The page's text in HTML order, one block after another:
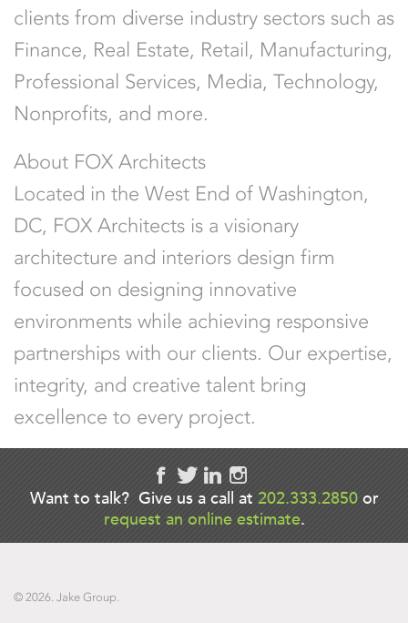
clients from diverse industry sectors such as
Finance, Real Estate, Retail, Manufacturing,
Professional Services, Media, Technology,
Nonprofits, and more.
About FOX Architects
Located in the West End of Washington,
DC, FOX Architects is a visionary
architecture and interiors design firm
focused on designing innovative
environments while achieving responsive
partnerships with our clients. Our expertise,
integrity, and creative talent bring
excellence to every project.
Want to talk? Give us a call at 202.333.2850or
request an online estimate.
© 2026. Jake Group.